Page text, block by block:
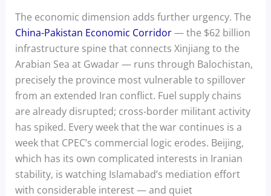
The economic dimension adds further urgency. The
China-Pakistan Economic Corridor— the $62 billion
infrastructure spine that connects Xinjiang to the
Arabian Sea at Gwadar — runs through Balochistan,
precisely the province most vulnerable to spillover
from an extended Iran conflict. Fuel supply chains
are already disrupted; cross-border militant activity
has spiked. Every week that the war continues is a
week that CPEC’s commercial logic erodes. Beijing,
which has its own complicated interests in Iranian
stability, is watching Islamabad’s mediation effort
with considerable interest — and quiet